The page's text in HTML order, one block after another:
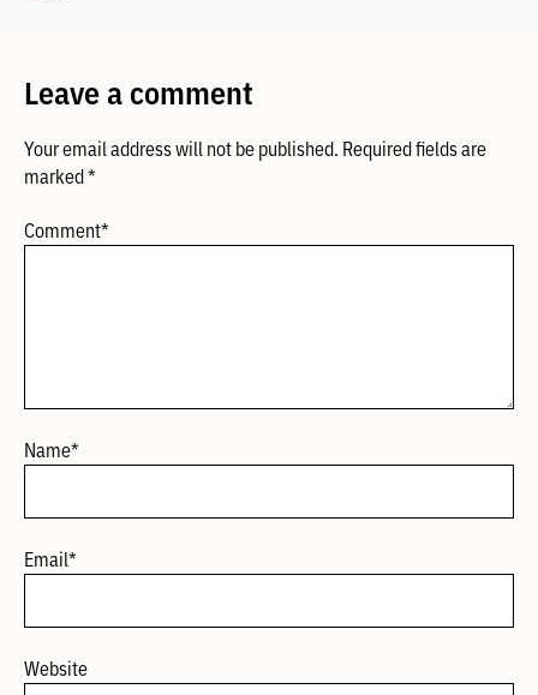
Leave a comment
Your email address will not be published. Required fields are
marked*
Comment*
Name*
Email*
Website